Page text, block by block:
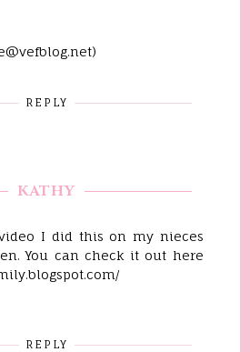
REPLY
KATHY
I did this on my nieces
You can check it out here
REPLY